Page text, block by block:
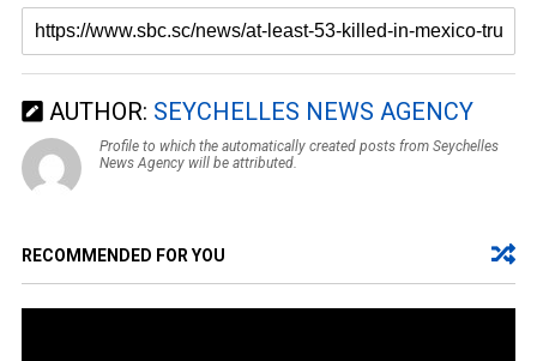
AUTHOR: SEYCHELLES NEWS AGENCY
Profile to which the automatically created posts from Seychelles
News Agency will be attributed.
RECOMMENDED FOR YOU